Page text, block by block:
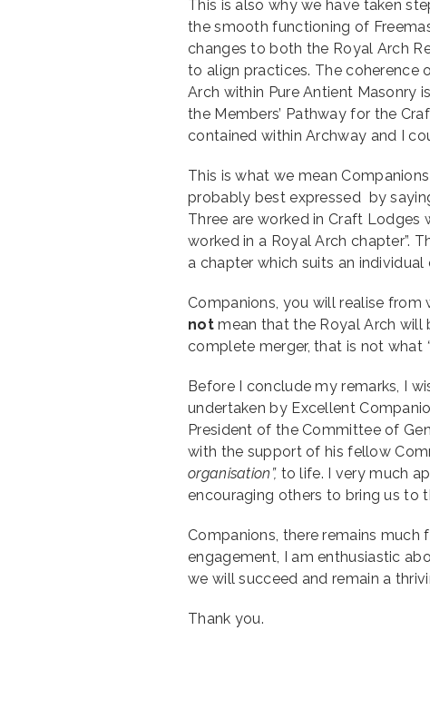
This is also why we have taken
the smooth functioning of
changes to both the Royal Arch
to align practices. The coherence
Arch within Pure Antient Masonry
the Members’ Pathway for the
contained within Archway and I
This is what we mean Companions
probably best expressed by
Three are worked in Craft
worked in a Royal Arch chapter”.
a chapter which suits an individual
Companions, you will realise
notmean that the Royal Arch will
complete merger, that is not what
Before I conclude my remarks, I
undertaken by Excellent
President of the Committee of
with the support of his fellow
organisation”, to life. I very much
encouraging others to bring us to
Companions, there remains much
engagement, I am enthusiastic
we will succeed and remain a
Thank you.